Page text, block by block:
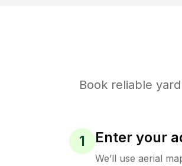
Book reliable
1 Enter your
We’ll use aerial